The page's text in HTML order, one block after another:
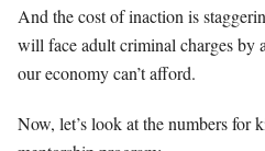
And the cost of inaction is
will face adult criminal charges by
our economy can’t afford.
Now, let’s look at the numbers for